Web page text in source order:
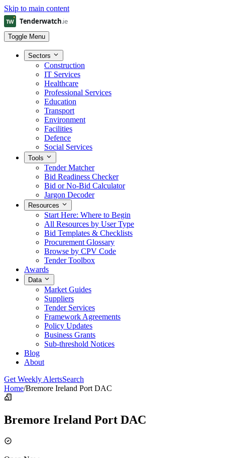
Skip to main content
Toggle Menu
Sectors
Construction
IT Services
Healthcare
Professional Services
Education
Transport
Environment
Facilities
Defence
Social Services
Tools
Tender Matcher
Bid Readiness Checker
Bid or No-Bid Calculator
Jargon Decoder
Resources
Start Here: Where to Begin
All Resources by User Type
Bid Templates & Checklists
Procurement Glossary
Browse by CPV Code
Tender Toolbox
Awards
Data
Market Guides
Suppliers
Tender Services
Framework Agreements
Policy Updates
Business Grants
Sub-threshold Notices
Blog
About
Get Weekly AlertsSearch
Home/Bremore Ireland Port DAC
Bremore Ireland Port DAC